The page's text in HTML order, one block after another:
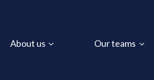
About us Our teams